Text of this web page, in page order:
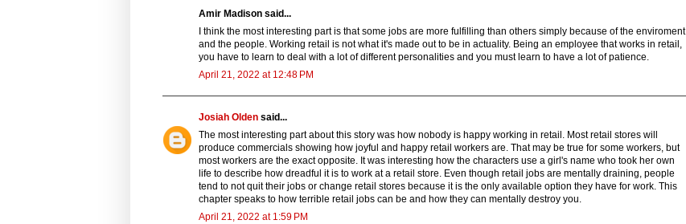
Amir Madison said...
I think the most interesting part is that some jobs are more fulfilling than others simply because of the enviroment
and the people. Working retail is not what it's made out to be in actuality. Being an employee that works in retail,
you have to learn to deal with a lot of different personalities and you must learn to have a lot of patience.
April 21, 2022 at 12:48 PM
Josiah Olden said...
The most interesting part about this story was how nobody is happy working in retail. Most retail stores will
produce commercials showing how joyful and happy retail workers are. That may be true for some workers, but
most workers are the exact opposite. It was interesting how the characters use a girl's name who took her own
life to describe how dreadful it is to work at a retail store. Even though retail jobs are mentally draining, people
tend to not quit their jobs or change retail stores because it is the only available option they have for work. This
chapter speaks to how terrible retail jobs can be and how they can mentally destroy you.
April 21, 2022 at 1:59 PM